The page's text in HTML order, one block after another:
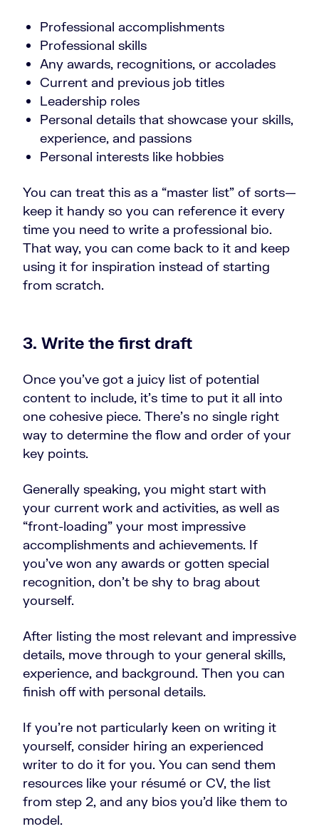
Professional accomplishments
Professional skills
Any awards, recognitions, or accolades
Current and previous job titles
Leadership roles
Personal details that showcase your skills,
experience, and passions
Personal interests like hobbies
You can treat this as a “master list” of sorts—
keep it handy so you can reference it every
time you need to write a professional bio.
That way, you can come back to it and keep
using it for inspiration instead of starting
from scratch.
3. Write the first draft
Once you’ve got a juicy list of potential
content to include, it’s time to put it all into
one cohesive piece. There’s no single right
way to determine the flow and order of your
key points.
Generally speaking, you might start with
your current work and activities, as well as
“front-loading” your most impressive
accomplishments and achievements. If
you’ve won any awards or gotten special
recognition, don’t be shy to brag about
yourself.
After listing the most relevant and impressive
details, move through to your general skills,
experience, and background. Then you can
finish off with personal details.
If you’re not particularly keen on writing it
yourself, consider hiring an experienced
writer to do it for you. You can send them
resources like your résumé or CV, the list
from step 2, and any bios you’d like them to
model.